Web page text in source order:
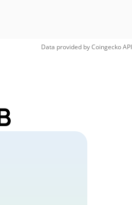
Data provided byCoingeckoAPI